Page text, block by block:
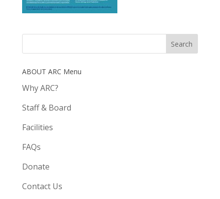
ABOUT ARC Menu
Why ARC?
Staff & Board
Facilities
FAQs
Donate
Contact Us